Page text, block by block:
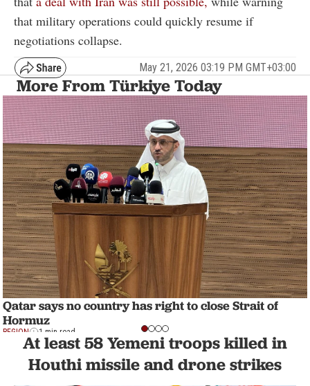
that military operations could quickly resume if
negotiations collapse.
May 21, 2026 03:19 PM GMT+03:00
More From Türkiye Today
Qatar says no country has right to close Strait of
Hormuz
REGION 1 min read
At least 58 Yemeni troops killed in
Houthi missile and drone strikes